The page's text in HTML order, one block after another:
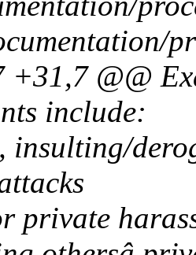
+31,7 @@
include:
private